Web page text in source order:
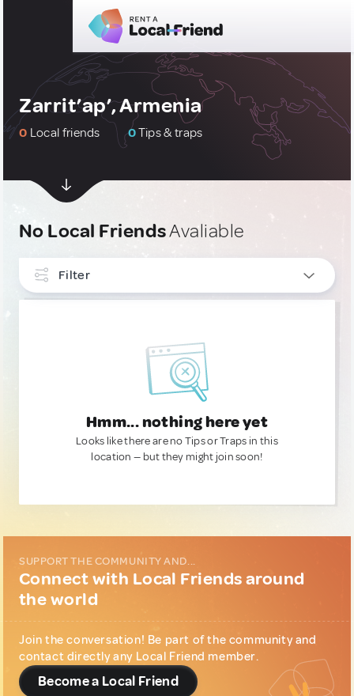
Zarrit’ap’, Armenia
0 Local friends 0Tips & traps
No Local FriendsAvaliable
Filter
Hmm... nothing here yet
Looks like there are no Tips or Traps in this
location — but they might join soon!
SUPPORT THE COMMUNITY AND...
Connect with Local Friends around
the world
Join the conversation! Be part of the community and
contact directly any Local Friend member.
Become a Local Friend